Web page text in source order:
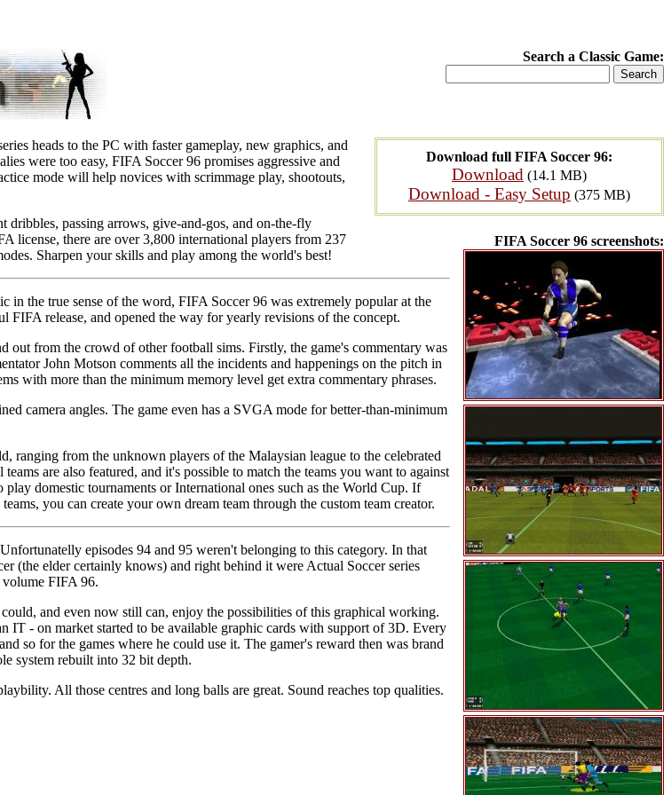
Search a Classic Game:
Download full FIFA Soccer 96:
Download (14.1 MB)
Download - Easy Setup (375 MB)
FIFA Soccer 96 screenshots:
heads to the PC with faster gameplay, new graphics, and
were too easy, FIFA Soccer 96 promises aggressive and
mode will help novices with scrimmage play, shootouts,
dribbles, passing arrows, give-and-gos, and on-the-fly
license, there are over 3,800 international players from 237
Sharpen your skills and play among the world's best!
the true sense of the word, FIFA Soccer 96 was extremely popular at the
FIFA release, and opened the way for yearly revisions of the concept.
out from the crowd of other football sims. Firstly, the game's commentary was
John Motson comments all the incidents and happenings on the pitch in
with more than the minimum memory level get extra commentary phrases.
camera angles. The game even has a SVGA mode for better-than-minimum
ranging from the unknown players of the Malaysian league to the celebrated
are also featured, and it's possible to match the teams you want to against
domestic tournaments or International ones such as the World Cup. If
you can create your own dream team through the custom team creator.
episodes 94 and 95 weren't belonging to this category. In that
(the elder certainly knows) and right behind it were Actual Soccer series
volume FIFA 96.
and even now still can, enjoy the possibilities of this graphical working.
IT - on market started to be available graphic cards with support of 3D. Every
so for the games where he could use it. The gamer's reward then was brand
system rebuilt into 32 bit depth.
All those centres and long balls are great. Sound reaches top qualities.